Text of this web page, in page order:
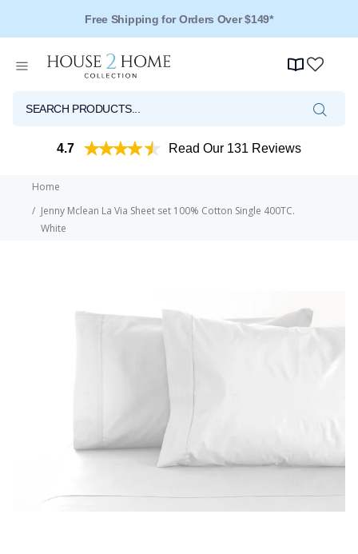
Free Shipping for Orders Over $149*
4.7 Read Our 131 Reviews
Home
Jenny Mclean La Via Sheet set 100% Cotton Single 400TC.
White